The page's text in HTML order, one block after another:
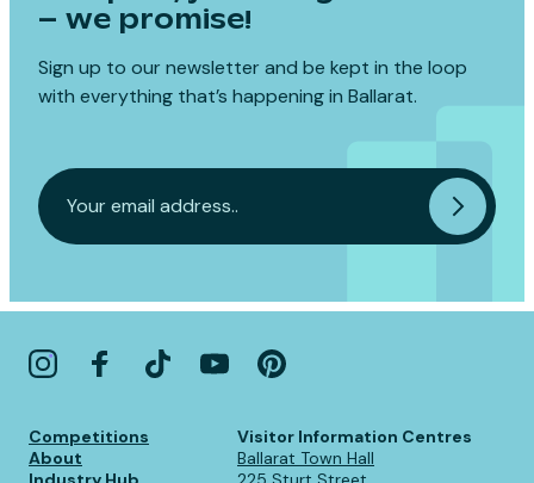
– we promise!
Sign up to our newsletter and be kept in the loop
with everything that’s happening in Ballarat.
Competitions
About
Visitor Information Centres
Ballarat Town Hall